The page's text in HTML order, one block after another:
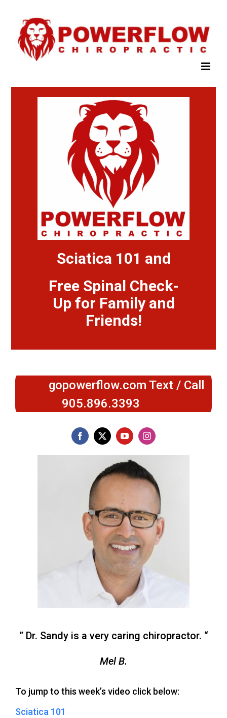
Sciatica 101 and
Free Spinal Check-
Up for Family and
Friends!
gopowerflow.com Text / Call
905.896.3393
” Dr. Sandy is a very caring chiropractor. “
Mel B.
To jump to this week’s video click below:
Sciatica 101